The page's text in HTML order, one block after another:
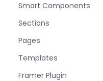
Smart Components
Sections
Pages
Templates
Framer Plugin